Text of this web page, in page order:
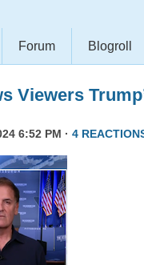
Forum Blogroll
Viewers
6:52 PM · 4